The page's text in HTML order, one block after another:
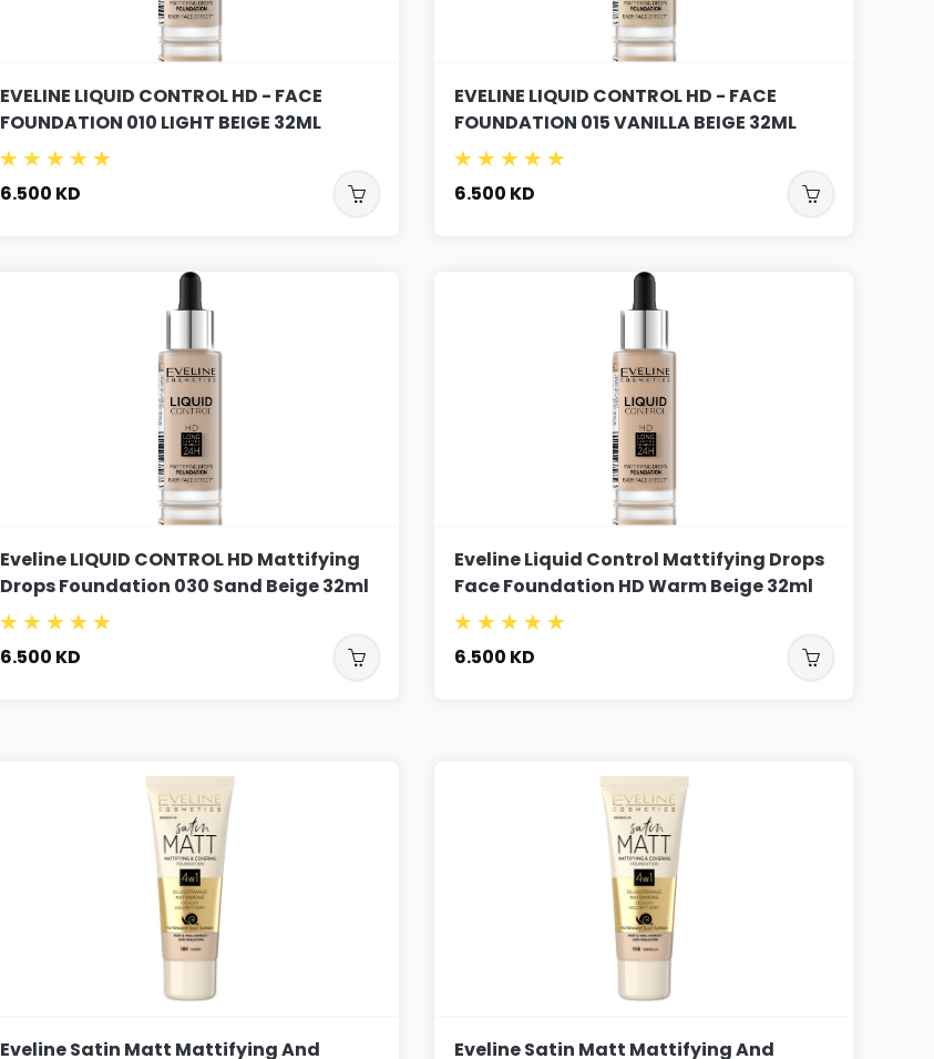
EVELINE LIQUID CONTROL HD - FACE
FOUNDATION 010 LIGHT BEIGE 32ML
6.500 KD
EVELINE LIQUID CONTROL HD - FACE
FOUNDATION 015 VANILLA BEIGE 32ML
6.500 KD
Eveline LIQUID CONTROL HD Mattifying
Drops Foundation 030 Sand Beige 32ml
6.500 KD
Eveline Liquid Control Mattifying Drops
Face Foundation HD Warm Beige 32ml
6.500 KD
Eveline Satin Matt Mattifying And
Eveline Satin Matt Mattifying And